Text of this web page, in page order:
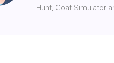
Hunt, Goat Simulator